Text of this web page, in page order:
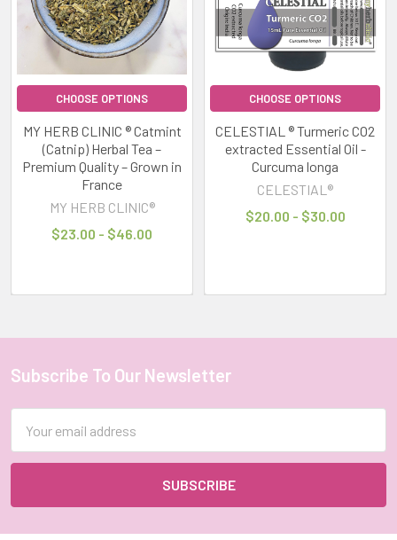
CALMING
RELAXING
~
communis
CELESTIAL®
$20.00
$30.00
HERB
®
Catmint
(Catnip)
Herbal
Tea
–
–
Grown
CHOOSE OPTIONS
MY HERB CLINIC ® Catmint
(Catnip) Herbal Tea –
Premium Quality – Grown in
France
MY HERB CLINIC®
$23.00 - $46.00
CHOOSE OPTIONS
CELESTIAL ® Turmeric CO2
extracted Essential Oil -
Curcuma longa
CELESTIAL®
$20.00 - $30.00
Footer
Subscribe To Our Newsletter
Address